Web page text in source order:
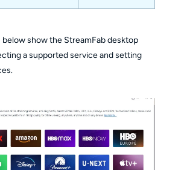
show the StreamFab desktop
a supported service and setting